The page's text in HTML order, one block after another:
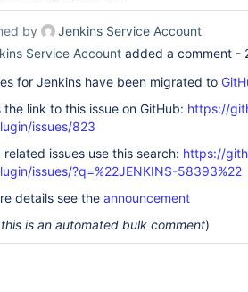
by
Jenkins Service Account
Service Account added a comment -
for Jenkins have been migrated to
the link to this issue on GitHub: https://
issues/823
related issues use this search: https://
issues/?q=%22JENKINS-58393%22
details see the announcement
is an automated bulk comment)